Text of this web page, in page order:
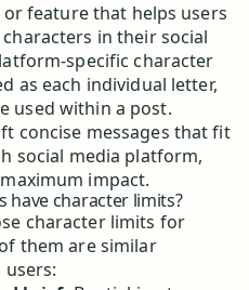
feature that helps users
in their social
specific character
as each individual letter,
used within a post.
concise messages that fit
social media platform,
impact.
have character limits?
character limits for
them are similar